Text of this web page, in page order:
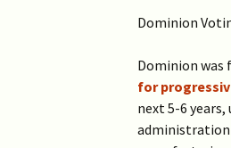
Dominion
Dominion was
for
next 5-6
administration